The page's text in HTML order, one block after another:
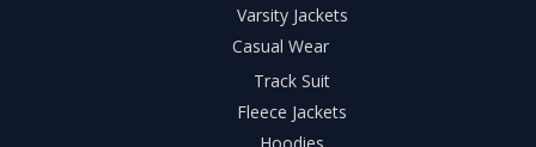
Varsity Jackets
Casual Wear
Track Suit
Fleece Jackets